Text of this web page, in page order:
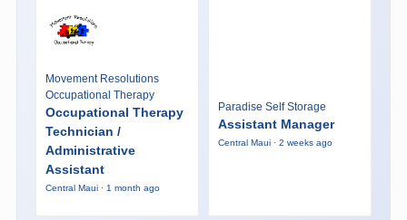
Movement Resolutions
Occupational Therapy
Occupational Therapy
Technician /
Administrative
Assistant
Central Maui · 1 month ago
Paradise Self Storage
Assistant Manager
Central Maui · 2 weeks ago